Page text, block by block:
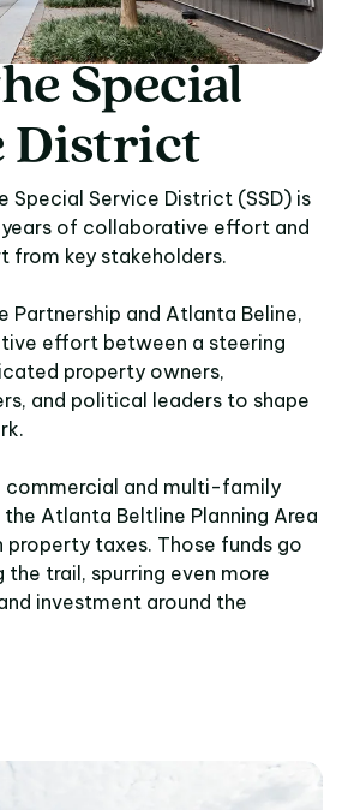
Special
Special
District
Special Service District (SSD) is
of collaborative effort and
from key stakeholders.
Partnership and Atlanta Beline,
effort between a steering
property owners,
and political leaders to shape
commercial and multi-family
Atlanta Beltline Planning Area
property taxes. Those funds go
trail, spurring even more
investment around the